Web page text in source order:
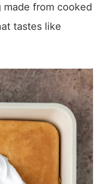
from cooked
tastes like